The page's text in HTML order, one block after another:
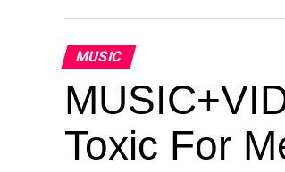
MUSIC
Toxic For